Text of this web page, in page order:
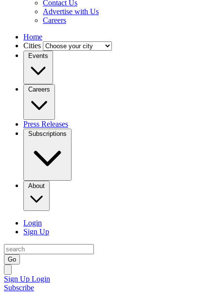
Contact Us
Advertise with Us
Careers
Home
Cities
Events
Careers
Press Releases
Subscriptions
About
Login
Sign Up
Go
Sign Up Login
Subscribe